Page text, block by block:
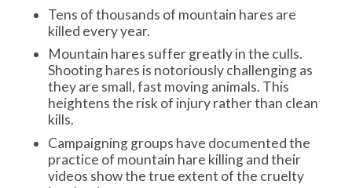
Tens of thousands of mountain hares are
killed every year.
Mountain hares suffer greatly in the culls.
Shooting hares is notoriously challenging as
they are small, fast moving animals. This
heightens the risk of injury rather than clean
kills.
Campaigning groups have documented the
practice of mountain hare killing and their
videos show the true extent of the cruelty